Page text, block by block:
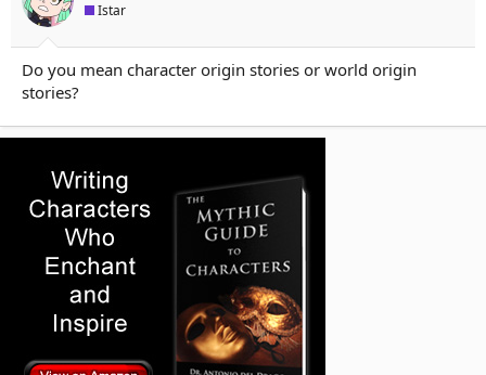
Istar
Do you mean character origin stories or world origin
stories?